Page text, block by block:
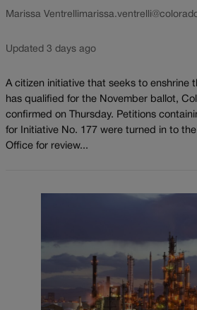
Marissa Ventrelli
Updated 3 days ago
A citizen initiative that seeks to enshrine
has qualified for the November ballot,
confirmed on Thursday. Petitions
for Initiative No. 177 were turned in to
Office for review...